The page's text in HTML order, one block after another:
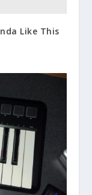
Like This